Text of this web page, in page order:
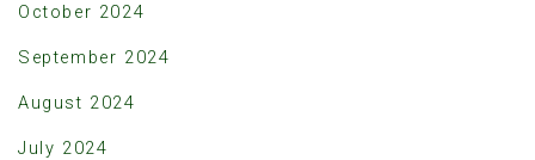
October 2024
September 2024
August 2024
July 2024